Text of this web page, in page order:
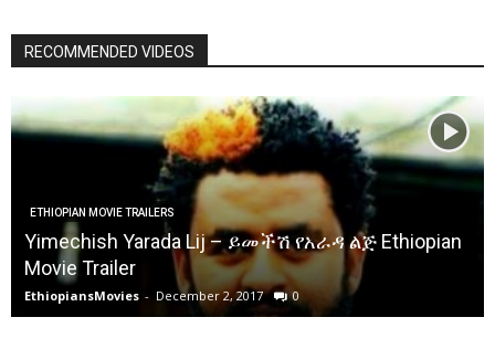
RECOMMENDED VIDEOS
ETHIOPIAN MOVIE TRAILERS
Yimechish Yarada Lij – ይመችሽ የአራዳ ልጅ Ethiopian
Movie Trailer
EthiopiansMovies - December 2, 2017 0